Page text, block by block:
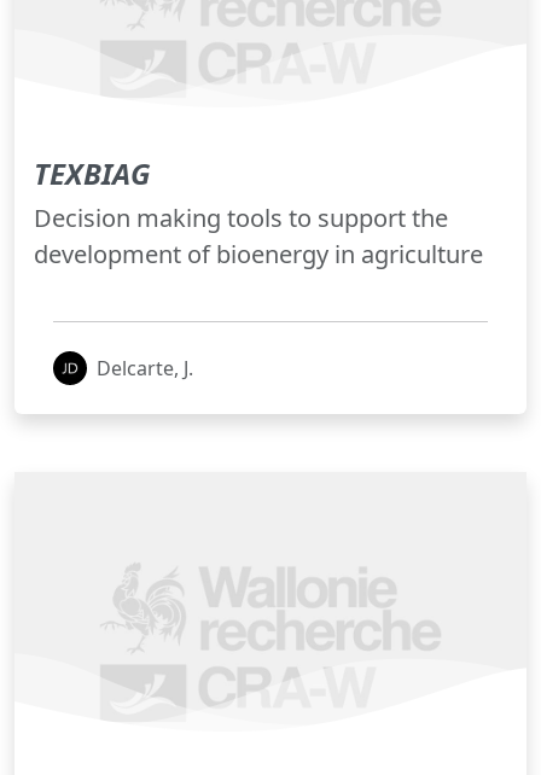
TEXBIAG
Decision making tools to support the
development of bioenergy in agriculture
Delcarte, J.